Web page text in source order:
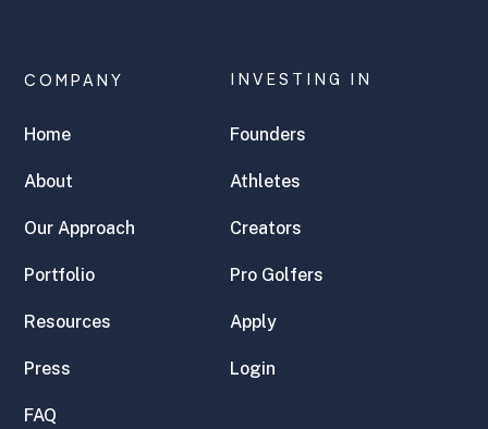
COMPANY
Home
About
Our Approach
Portfolio
Resources
Press
FAQ
INVESTING IN
Founders
Athletes
Creators
Pro Golfers
Apply
Login